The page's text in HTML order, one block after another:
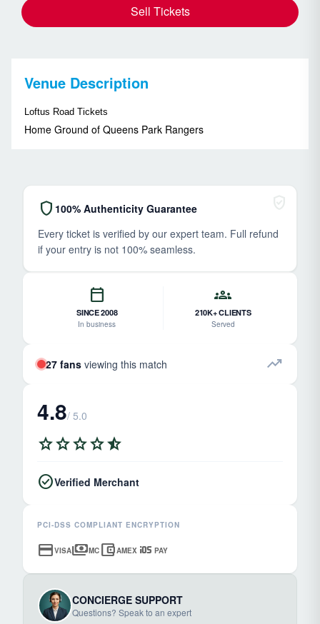
Sell Tickets
Venue Description
Loftus Road Tickets
Home Ground of Queens Park Rangers
shield 100% Authenticity Guarantee
Every ticket is verified by our expert team. Full refund
if your entry is not 100% seamless.
calendar_today
SINCE 2008
In business
groups
210K+ CLIENTS
Served
27 fans viewing this match trending_up
4.8/ 5.0
starstarstarstarstar_half
check_circleVerified Merchant
PCI-DSS COMPLIANT ENCRYPTION
credit_cardVISApaymentsMC account_balance_walletAMEX ios PAY
CONCIERGE SUPPORT
Questions? Speak to an expert